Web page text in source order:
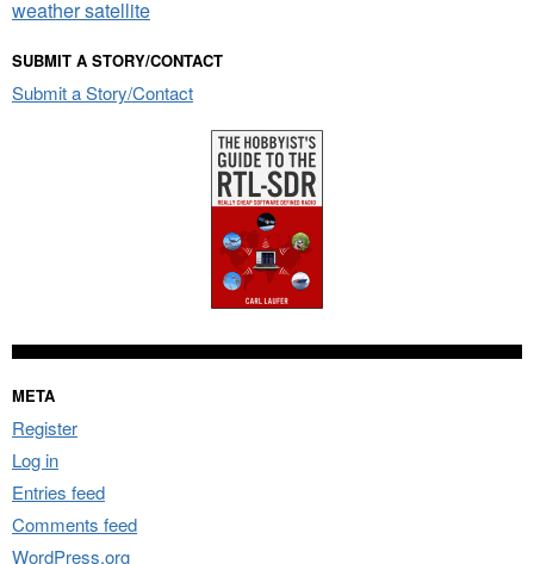
weather satellite
SUBMIT A STORY/CONTACT
Submit a Story/Contact
META
Register
Log in
Entries feed
Comments feed
WordPress.org